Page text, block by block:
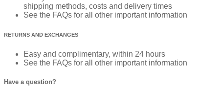
shipping methods, costs and delivery times
See the FAQs for all other important information
RETURNS AND EXCHANGES
Easy and complimentary, within 24 hours
See the FAQs for all other important information
Have a question?